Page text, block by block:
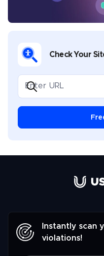
Check Your
Link to
Instantly scan
violations!